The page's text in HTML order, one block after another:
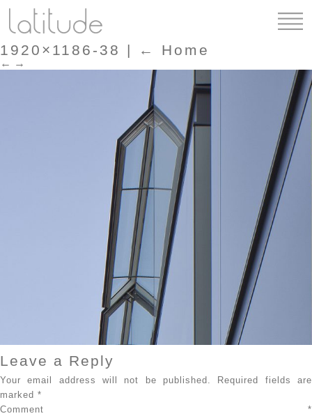
1920×1186-38 | ← Home
← →
Leave a Reply
Your email address will not be published.
Required fields are
marked *
Comment *